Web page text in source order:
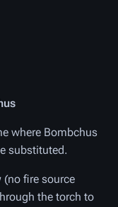
where Bombchus
substituted.
(no fire source
the torch to